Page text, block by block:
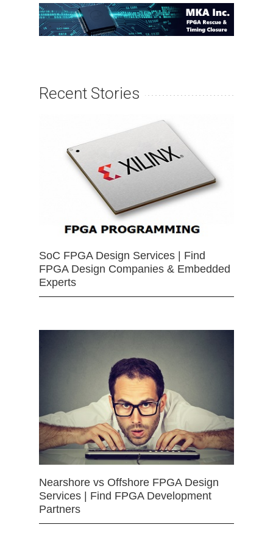
Recent Stories
SoC FPGA Design Services | Find
FPGA Design Companies & Embedded
Experts
Nearshore vs Offshore FPGA Design
Services | Find FPGA Development
Partners